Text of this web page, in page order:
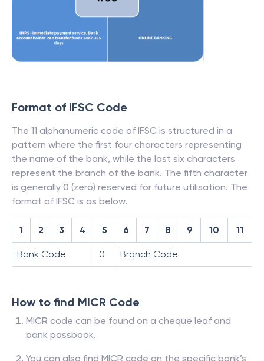
Format of IFSC Code
The 11 alphanumeric code of IFSC is structured in a
pattern where the first four characters representing
the name of the bank, while the last six characters
represent the branch of the bank. The fifth character
is generally 0 (zero) reserved for future utilisation. The
format of IFSC is as below.
1 2 3 4 5 6 7 8 9 10 11
Bank Code 0 Branch Code
How to find MICR Code
MICR code can be found on a cheque leaf and
bank passbook.
You can also find MICR code on the specific bank’s